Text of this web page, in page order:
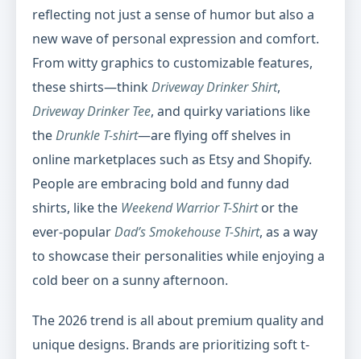
reflecting not just a sense of humor but also a
new wave of personal expression and comfort.
From witty graphics to customizable features,
these shirts—think Driveway Drinker Shirt,
Driveway Drinker Tee, and quirky variations like
theDrunkle T-shirt—are flying off shelves in
online marketplaces such as Etsy and Shopify.
People are embracing bold and funny dad
shirts, like the Weekend Warrior T-Shirtor the
ever-popularDad’s Smokehouse T-Shirt, as a way
to showcase their personalities while enjoying a
cold beer on a sunny afternoon.
The 2026 trend is all about premium quality and
unique designs. Brands are prioritizing soft t-